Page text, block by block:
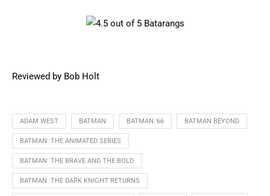
Reviewed by Bob Holt
ADAM WEST BATMAN BATMAN '66 BATMAN BEYOND
BATMAN: THE ANIMATED SERIES
BATMAN: THE BRAVE AND THE BOLD
BATMAN: THE DARK KNIGHT RETURNS